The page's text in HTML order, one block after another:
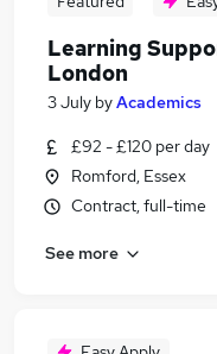
Learning
London
3 July byAcademics
£92 - £120 per day
Romford, Essex
Contract, full-time
See more